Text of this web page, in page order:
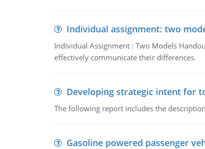
Individual assignment: two
Individual Assignment : Two Models
effectively communicate their differences.
Developing strategic intent for
The following report includes the
Gasoline powered passenger